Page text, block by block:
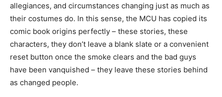
allegiances, and circumstances changing just as much as
their costumes do. In this sense, the MCU has copied its
comic book origins perfectly – these stories, these
characters, they don’t leave a blank slate or a convenient
reset button once the smoke clears and the bad guys
have been vanquished – they leave these stories behind
as changed people.